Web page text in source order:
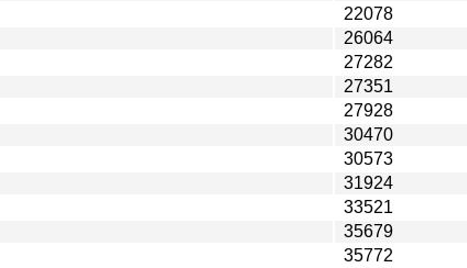
22078
26064
27282
27351
27928
30470
30573
31924
33521
35679
35772